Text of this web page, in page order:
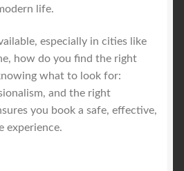
life.
especially in cities like
how do you find the right
what to look for:
and the right
you book a safe, effective,
experience.